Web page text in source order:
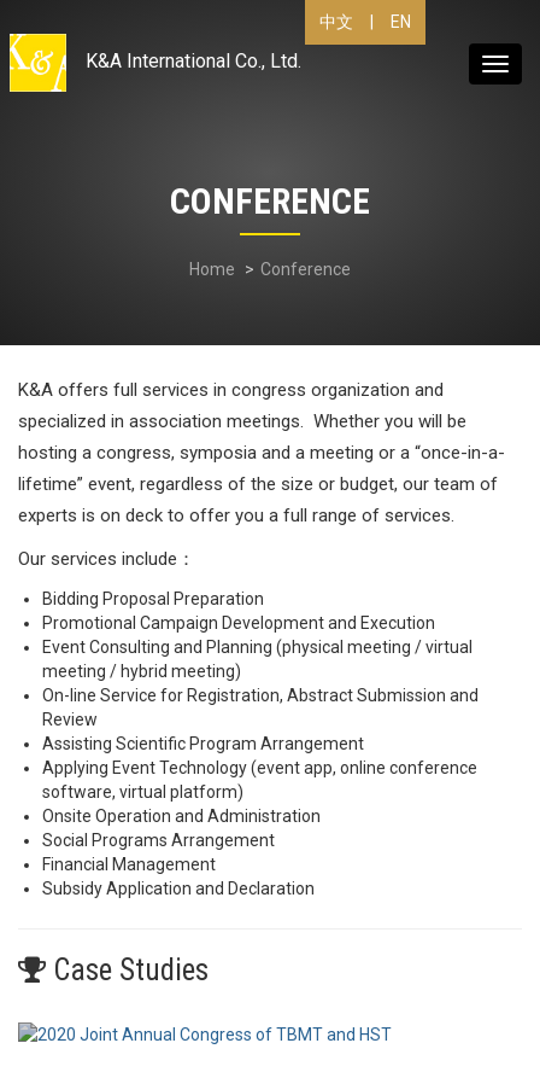
中文 EN
K&A International Co., Ltd.
CONFERENCE
Home Conference
K&A offers full services in congress organization and
specialized in association meetings. Whether you will be
hosting a congress, symposia and a meeting or a “once-in-a-
lifetime” event, regardless of the size or budget, our team of
experts is on deck to offer you a full range of services.
Our services include：
Bidding Proposal Preparation
Promotional Campaign Development and Execution
Event Consulting and Planning (physical meeting / virtual
meeting / hybrid meeting)
On-line Service for Registration, Abstract Submission and
Review
Assisting Scientific Program Arrangement
Applying Event Technology (event app, online conference
software, virtual platform)
Onsite Operation and Administration
Social Programs Arrangement
Financial Management
Subsidy Application and Declaration
Case Studies